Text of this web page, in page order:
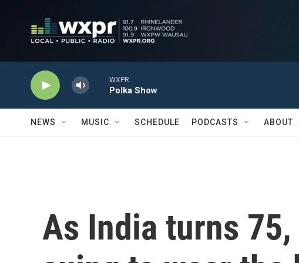
WXPR
Polka Show
NEWS MUSIC SCHEDULE PODCASTS ABOUT
As India turns